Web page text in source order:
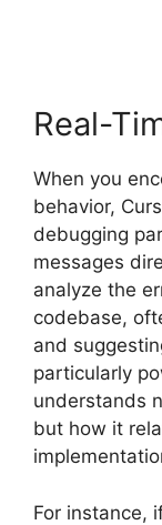
Real-
When you
behavior,
debugging
messages
analyze the
codebase,
and
particularly
understands
but how it
For instance,